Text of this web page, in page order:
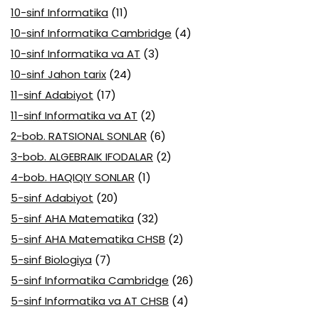
10-sinf Informatika (11)
10-sinf Informatika Cambridge (4)
10-sinf Informatika va AT (3)
10-sinf Jahon tarix (24)
11-sinf Adabiyot (17)
11-sinf Informatika va AT (2)
2-bob. RATSIONAL SONLAR (6)
3-bob. ALGEBRAIK IFODALAR (2)
4-bob. HAQIQIY SONLAR (1)
5-sinf Adabiyot (20)
5-sinf AHA Matematika (32)
5-sinf AHA Matematika CHSB (2)
5-sinf Biologiya (7)
5-sinf Informatika Cambridge (26)
5-sinf Informatika va AT CHSB (4)